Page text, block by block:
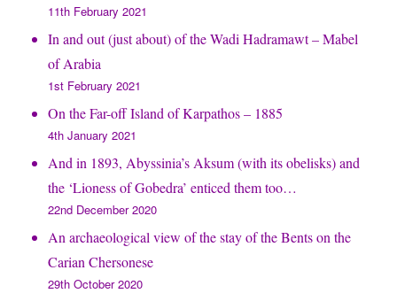
11th February 2021
In and out (just about) of the Wadi Hadramawt – Mabel
of Arabia
1st February 2021
On the Far-off Island of Karpathos – 1885
4th January 2021
And in 1893, Abyssinia’s Aksum (with its obelisks) and
the ‘Lioness of Gobedra’ enticed them too…
22nd December 2020
An archaeological view of the stay of the Bents on the
Carian Chersonese
29th October 2020